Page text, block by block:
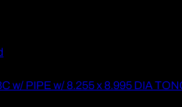
w/ PIPE w/ 8.255 x 8.995 DIA